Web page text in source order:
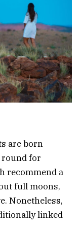
are born
round for
recommend a
full moons,
Nonetheless,
linked